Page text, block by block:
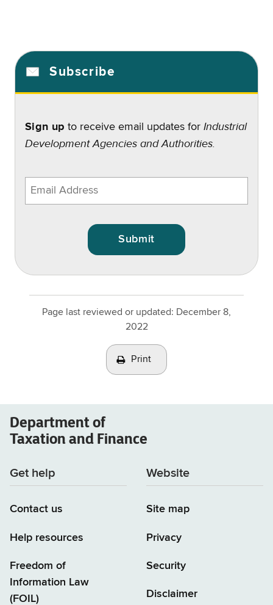
Subscribe
Sign up to receive email updates forIndustrial
Development Agencies and Authorities.
Enter
email
address
Page last reviewed or updated: December 8,
2022
Print
Department of
Taxation and Finance
Get help
Contact us
Help resources
Freedom of
Information Law
(FOIL)
Website
Site map
Privacy
Security
Disclaimer